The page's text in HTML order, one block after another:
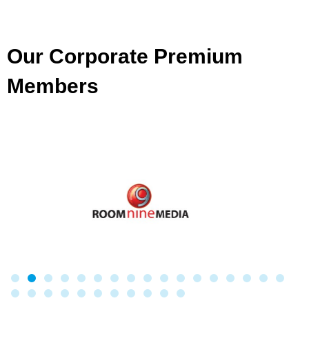
Our Corporate Premium
Members